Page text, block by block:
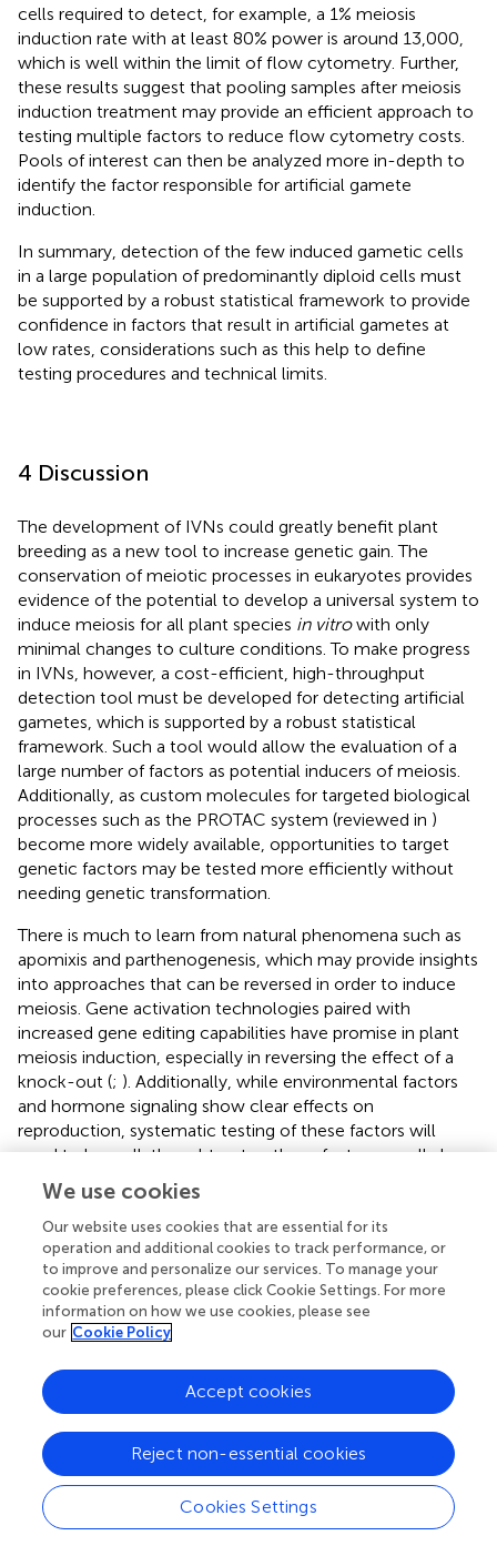
cells required to detect, for example, a 1% meiosis
induction rate with at least 80% power is around 13,000,
which is well within the limit of flow cytometry. Further,
these results suggest that pooling samples after meiosis
induction treatment may provide an efficient approach to
testing multiple factors to reduce flow cytometry costs.
Pools of interest can then be analyzed more in-depth to
identify the factor responsible for artificial gamete
induction.
In summary, detection of the few induced gametic cells
in a large population of predominantly diploid cells must
be supported by a robust statistical framework to provide
confidence in factors that result in artificial gametes at
low rates, considerations such as this help to define
testing procedures and technical limits.
4 Discussion
The development of IVNs could greatly benefit plant
breeding as a new tool to increase genetic gain. The
conservation of meiotic processes in eukaryotes provides
evidence of the potential to develop a universal system to
induce meiosis for all plant species in vitrowith only
minimal changes to culture conditions. To make progress
in IVNs, however, a cost-efficient, high-throughput
detection tool must be developed for detecting artificial
gametes, which is supported by a robust statistical
framework. Such a tool would allow the evaluation of a
large number of factors as potential inducers of meiosis.
Additionally, as custom molecules for targeted biological
processes such as the PROTAC system (reviewed in )
become more widely available, opportunities to target
genetic factors may be tested more efficiently without
needing genetic transformation.
There is much to learn from natural phenomena such as
apomixis and parthenogenesis, which may provide insights
into approaches that can be reversed in order to induce
meiosis. Gene activation technologies paired with
increased gene editing capabilities have promise in plant
meiosis induction, especially in reversing the effect of a
knock-out (; ). Additionally, while environmental factors
and hormone signaling show clear effects on
reproduction, systematic testing of these factors will
need to be well-thought out as these factors usually have
global consequences on plants. By using liquid based
culture systems, factors can be applied easier and in a
more uniform fashion, which may further increase the
scale of a meiosis induction screening system.
For detection we have proposed a protoplast system and
while protoplasts can be isolated easily and in large
numbers, which is amenable to the detection systems
discussed in this article, protoplast regeneration can be
species-dependent and recalcitrant (;
other technologies that provide different benefits to such
a system and should also be explored. Additionally, as new
cytometric and microfluidic technologies such as
impedance flow cytometry () continue to improve, DNA
stains and fluorescent markers may no longer be needed
We use cookies
Our website uses cookies that are essential for its
operation and additional cookies to track performance, or
to improve and personalize our services. To manage your
cookie preferences, please click Cookie Settings. For more
information on how we use cookies, please see
our Cookie Policy
Cookies Settings
Reject non-essential cookies
Accept cookies